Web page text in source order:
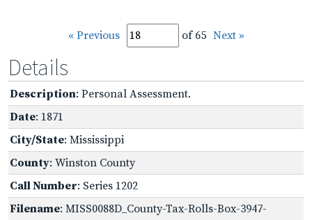
« Previous of 65 Next »
Details
Description: Personal Assessment.
Date: 1871
City/State: Mississippi
County: Winston County
Call Number: Series 1202
Filename: MISS0088D_County-Tax-Rolls-Box-3947-